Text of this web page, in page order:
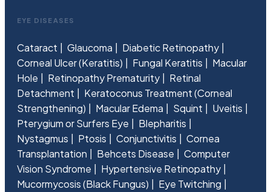
EYE DISEASES
Cataract Glaucoma
Diabetic Retinopathy
Corneal Ulcer (Keratitis)
Fungal Keratitis
Macular
Hole
Retinopathy Prematurity
Retinal
Detachment
Keratoconus Treatment (Corneal
Strengthening)
Macular Edema Squint
Uveitis
Pterygium or Surfers Eye
Blepharitis
Nystagmus
Ptosis Conjunctivitis
Cornea
Transplantation
Behcets Disease
Computer
Vision Syndrome
Hypertensive Retinopathy
Mucormycosis (Black Fungus)
Eye Twitching